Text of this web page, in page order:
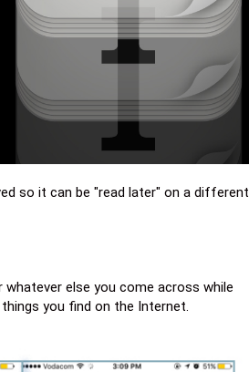
so it can be "read later" on a different
else you come across while
you find on the Internet.